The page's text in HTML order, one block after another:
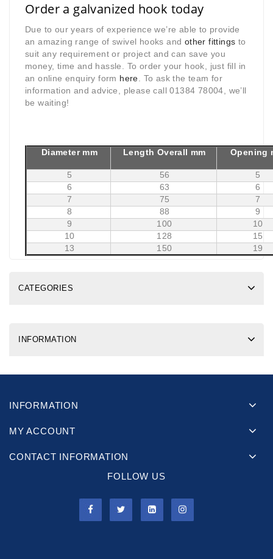
Order a galvanized hook today
Due to our years of experience we’re able to provide
an amazing range of swivel hooks and other fittings to
suit any requirement or project and can save you
money, time and hassle. To order your hook, just fill in
an online enquiry form here . To ask the team for
information and advice, please call 01384 78004, we’ll
be waiting!
Diameter mm Length Overall mm Opening
5 56
5
6
63
6
7
75
7
8
88
9
9
100
10
10
128
15
13
150 19
CATEGORIES
INFORMATION
INFORMATION
MY ACCOUNT
CONTACT INFORMATION
FOLLOW US